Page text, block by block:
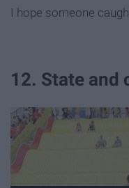
I hope someone
12. State and